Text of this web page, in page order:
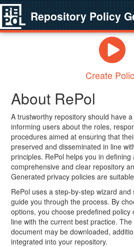
Repository Policy
Create
About RePol
A trustworthy repository should have
informing users about the roles,
procedures aimed at ensuring that
preserved and disseminated in line
principles. RePol helps you in defining
comprehensive and clear repository
Generated privacy policies are
RePol uses a step-by-step wizard
guide you through the process. By
options, you choose predefined policy
line with the current best practice.
document may be downloaded,
integrated into your repository.